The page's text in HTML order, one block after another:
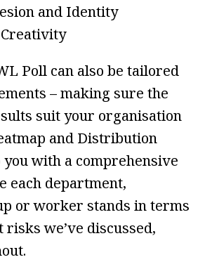
and Identity
Poll can also be tailored
– making sure the
suit your organisation
and Distribution
with a comprehensive
each department,
or worker stands in terms
we’ve discussed,